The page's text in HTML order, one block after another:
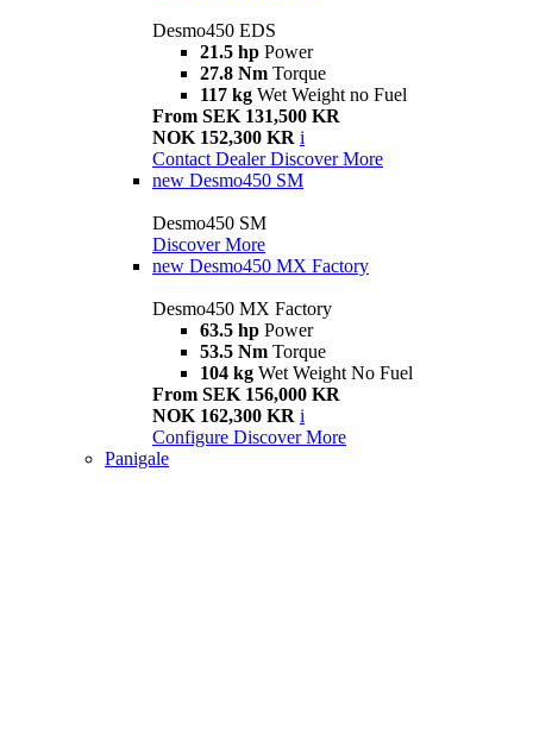
Desmo450 EDS
21.5 hp Power
27.8 Nm Torque
117 kg Wet Weight no Fuel
From SEK 131,500 KR
NOK 152,300 KR i
Contact Dealer Discover More
new Desmo450 SM
Desmo450 SM
Discover More
new Desmo450 MX Factory
Desmo450 MX Factory
63.5 hp Power
53.5 Nm Torque
104 kg Wet Weight No Fuel
From SEK 156,000 KR
NOK 162,300 KR i
Configure Discover More
Panigale